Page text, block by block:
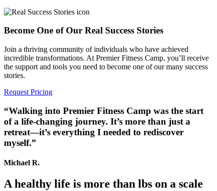
Become One of Our Real Success Stories
Join a thriving community of individuals who have achieved
incredible transformations. At Premier Fitness Camp, you’ll receive
the support and tools you need to become one of our many success
stories.
Request Pricing
“Walking into Premier Fitness Camp was the start
of a life-changing journey. It’s more than just a
retreat—it’s everything I needed to rediscover
myself.”
Michael R.
A healthy life is more than lbs on a scale